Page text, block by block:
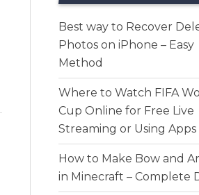
Best way to Recover
Photos on iPhone – Easy
Method
Where to Watch FIFA
Cup Online for Free Live
Streaming or Using Apps
How to Make Bow and
in Minecraft – Complete